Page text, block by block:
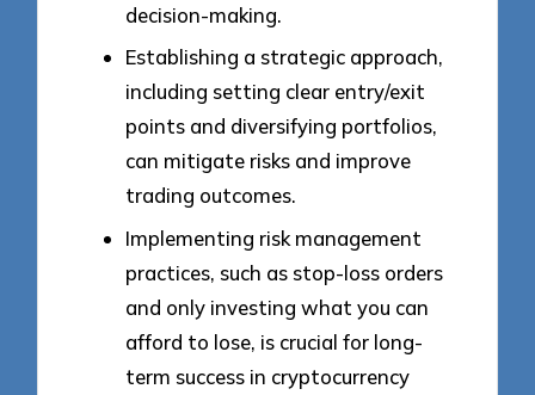
decision-making.
Establishing a strategic approach,
including setting clear entry/exit
points and diversifying portfolios,
can mitigate risks and improve
trading outcomes.
Implementing risk management
practices, such as stop-loss orders
and only investing what you can
afford to lose, is crucial for long-
term success in cryptocurrency